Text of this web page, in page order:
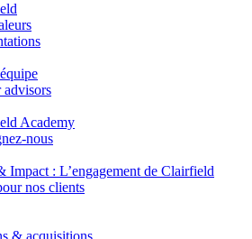
advisors
Academy
nous
Impact : L’engagement de Clairfield
nos clients
& acquisitions